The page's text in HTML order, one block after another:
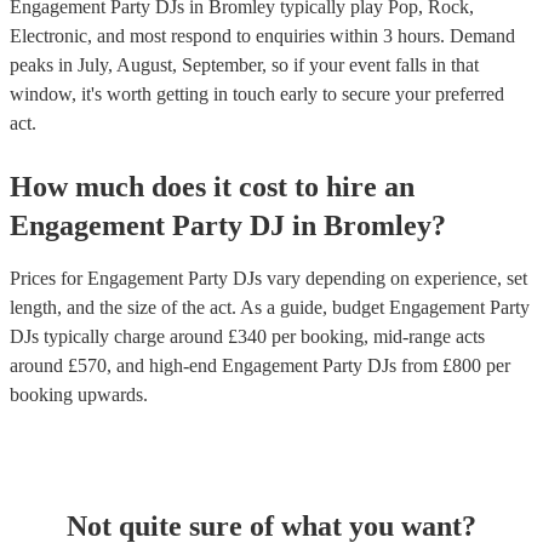
Engagement Party DJs in Bromley typically play Pop, Rock,
Electronic, and most respond to enquiries within 3 hours. Demand
peaks in July, August, September, so if your event falls in that
window, it's worth getting in touch early to secure your preferred
act.
How much does it cost to hire an
Engagement Party DJ in Bromley?
Prices forEngagement Party DJs vary depending on experience, set
length, and the size of the act. As a guide, budget Engagement Party
DJs typically charge around £340 per booking, mid-range acts
around £570, and high-end Engagement Party DJs from £800 per
booking upwards.
Not quite sure of what you want?